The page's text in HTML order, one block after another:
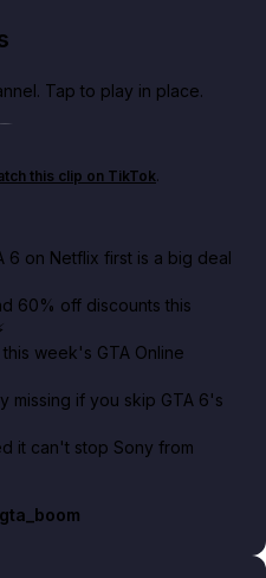
Tap to play in place.
can react to the
this clip on TikTok.
6 on Netflix first is a big deal
60% off discounts this
week's GTA Online
missing if you skip GTA 6's
it can't stop Sony from